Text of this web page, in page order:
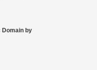
Domain by